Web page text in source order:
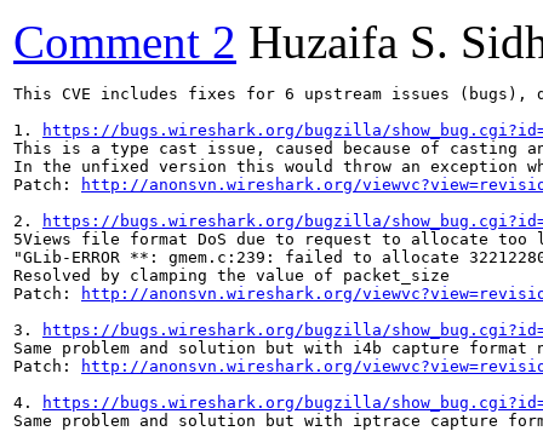
Comment 2 Huzaifa S.
This CVE includes fixes for 6 upstream issues
1.
https://bugs.wireshark.org/bugzilla/
This is a type cast issue, caused because of
In the unfixed version this would throw an exception
Patch:
http://anonsvn.wireshark.org/
2.
https://bugs.wireshark.org/bugzilla/
5Views file format DoS due to request to allocate
"GLib-ERROR **: gmem.c:239: failed to allocate
Resolved by clamping the value of packet_size
Patch:
http://anonsvn.wireshark.org/
3.
https://bugs.wireshark.org/bugzilla/
Same problem and solution but with i4b capture format
Patch:
http://anonsvn.wireshark.org/
4.
https://bugs.wireshark.org/bugzilla/
Same problem and solution but with iptrace capture